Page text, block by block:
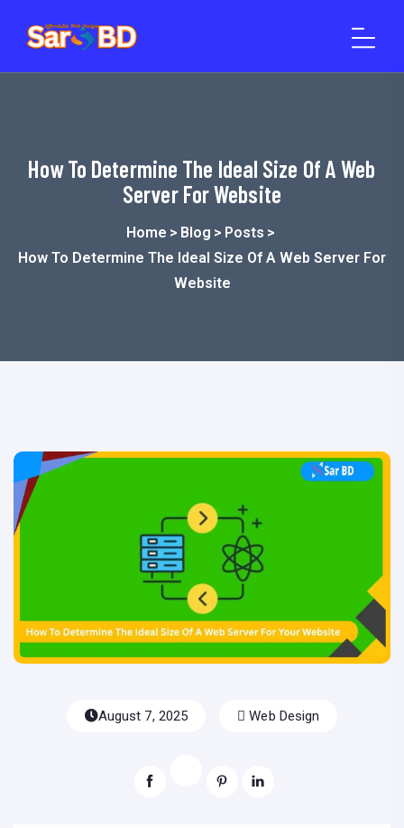
t
How To Determine The Ideal Size Of A Web
Server For Website
Home > Blog > Posts >
How To Determine The Ideal Size Of A Web Server For
Website
August 7, 2025 Web Design